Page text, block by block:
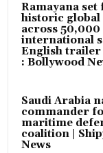
Ramayana set
historic
across 50,000
international
English trailer
: Bollywood
Saudi Arabia
commander
maritime
coalition |
News